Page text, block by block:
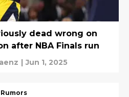
dead wrong on
after NBA Finals run
| Jun 1, 2025
Rumors